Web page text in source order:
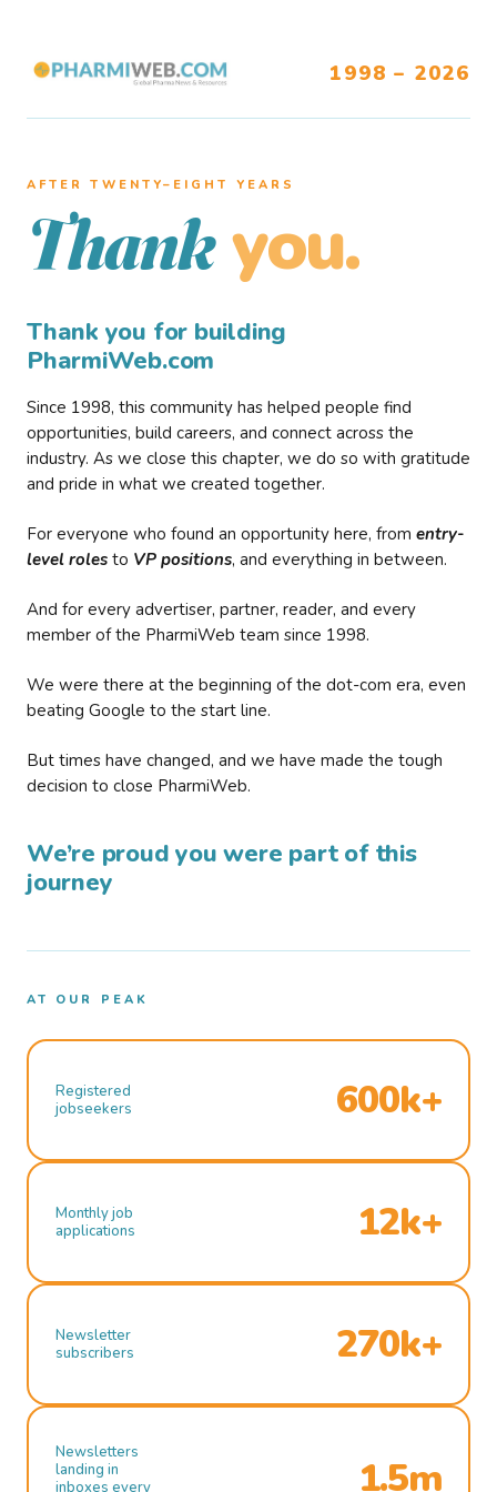
1998 – 2026
AFTER TWENTY–EIGHT YEARS
Thank you.
Thank you for building
PharmiWeb.com
Since 1998, this community has helped people find
opportunities, build careers, and connect across the
industry. As we close this chapter, we do so with gratitude
and pride in what we created together.
For everyone who found an opportunity here, from entry-
level roles to VP positions, and everything in between.
And for every advertiser, partner, reader, and every
member of the PharmiWeb team since 1998.
We were there at the beginning of the dot-com era, even
beating Google to the start line.
But times have changed, and we have made the tough
decision to close PharmiWeb.
We’re proud you were part of this
journey
AT OUR PEAK
Registered
jobseekers
600k+
Monthly job
applications
12k+
Newsletter
subscribers
270k+
Newsletters
landing in
inboxes every
1.5m